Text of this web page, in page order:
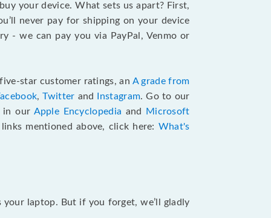
your device. What sets us apart? First,
never pay for shipping on your device
- we can pay you via PayPal, Venmo or
star customer ratings, an A grade from
,Twitter and Instagram. Go to our
in our Apple Encyclopedia and
Microsoft
mentioned above, click here: What's
laptop. But if you forget, we’ll gladly